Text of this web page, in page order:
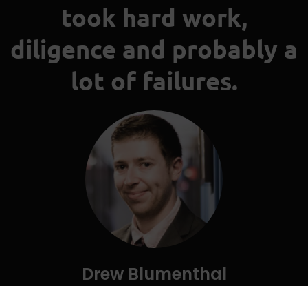
took hard work,
diligence and probably a
lot of failures.
Drew Blumenthal